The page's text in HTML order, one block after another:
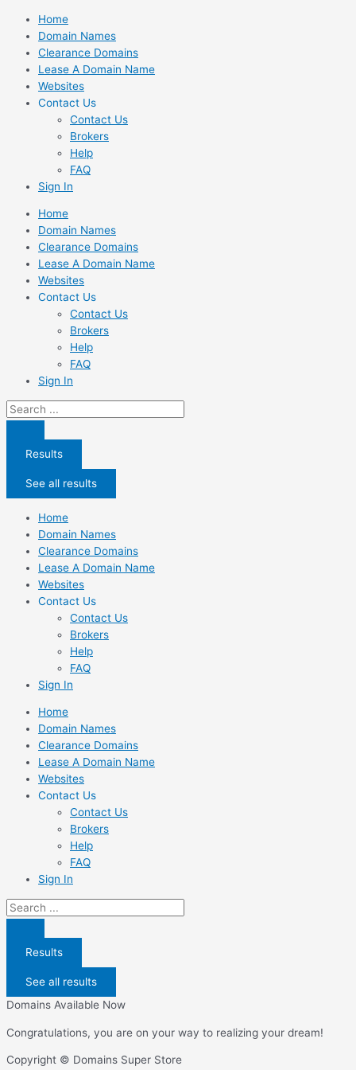
Skip
content
Home
Domain Names
Clearance Domains
Lease A Domain Name
Websites
Contact Us
Contact Us
Brokers
Help
FAQ
Sign In
Home
Domain Names
Clearance Domains
Lease A Domain Name
Websites
Contact Us
Contact Us
Brokers
Help
FAQ
Sign In
Search
...
Results
See all results
Home
Domain Names
Clearance Domains
Lease A Domain Name
Websites
Contact Us
Contact Us
Brokers
Help
FAQ
Sign In
Home
Domain Names
Clearance Domains
Lease A Domain Name
Websites
Contact Us
Contact Us
Brokers
Help
FAQ
Sign In
Search
...
Results
See all results
Domains Available Now
Congratulations, you are on your way to realizing your dream!
Copyright © Domains Super Store